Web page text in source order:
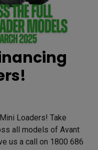
Loaders! Take
all models of Avant
us a call on 1800 686